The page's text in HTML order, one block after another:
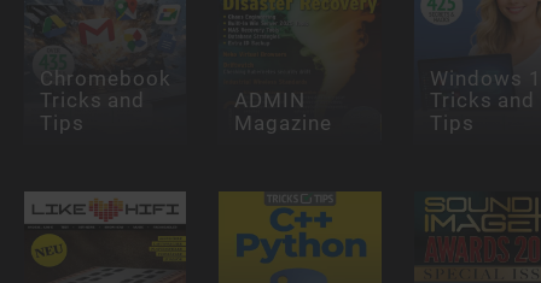
Chromebook
Tricks and
Tips
ADMIN
Magazine
Windows
Tricks and
Tips